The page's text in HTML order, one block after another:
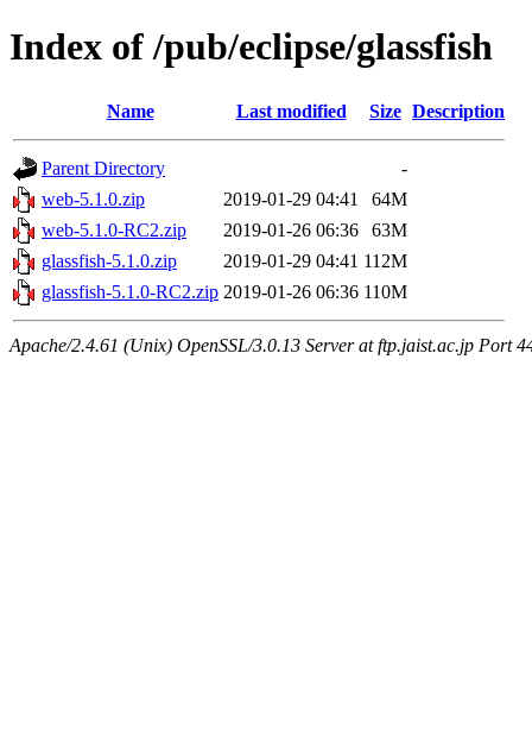
Index of /pub/eclipse/glassfish
Name Last modified Size Description
Parent Directory
-
web-5.1.0.zip
2019-01-29 04:41
64M
web-5.1.0-RC2.zip
2019-01-26 06:36
63M
glassfish-5.1.0.zip
2019-01-29 04:41 112M
glassfish-5.1.0-RC2.zip 2019-01-26 06:36 110M
Apache/2.4.61 (Unix) OpenSSL/3.0.13 Server at ftp.jaist.ac.jp Port